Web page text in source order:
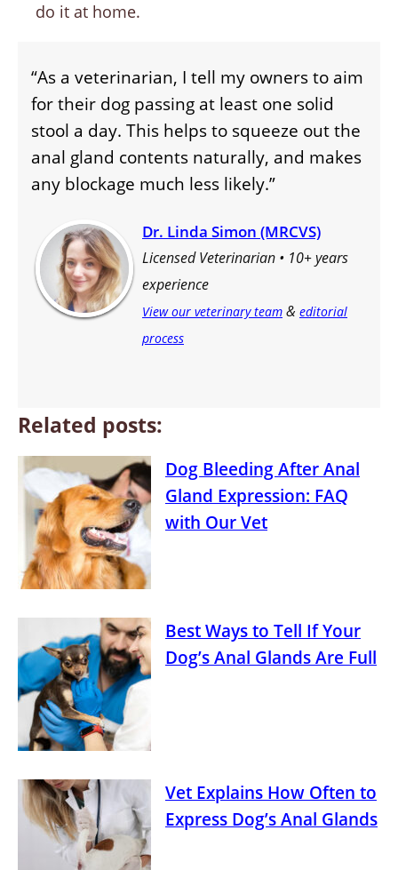
do it at home.
“As a veterinarian, I tell my owners to aim
for their dog passing at least one solid
stool a day. This helps to squeeze out the
anal gland contents naturally, and makes
any blockage much less likely.”
Dr. Linda Simon (MRCVS)
Licensed Veterinarian • 10+ years
experience
View our veterinary team & editorial
process
Related posts:
Dog Bleeding After Anal
Gland Expression: FAQ
with Our Vet
Best Ways to Tell If Your
Dog’s Anal Glands Are Full
Vet Explains How Often to
Express Dog’s Anal Glands